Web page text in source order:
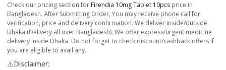
Check our pricing section for Firendia 10mg Tablet 10pcs price in
Bangladesh. After Submitting Order, You may receive phone call for
verification, price and delivery confirmation. We deliver inside/outside
Dhaka (Delivery all over Bangladesh). We offer express/urgent medicine
delivery inside Dhaka. Do not forget to check discount/cashback offers if
you are eligible to avail any.
⚠️Disclaimer: